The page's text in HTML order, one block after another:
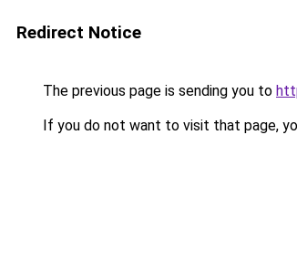
Redirect Notice
The previous page is sending you to
If you do not want to visit that page,